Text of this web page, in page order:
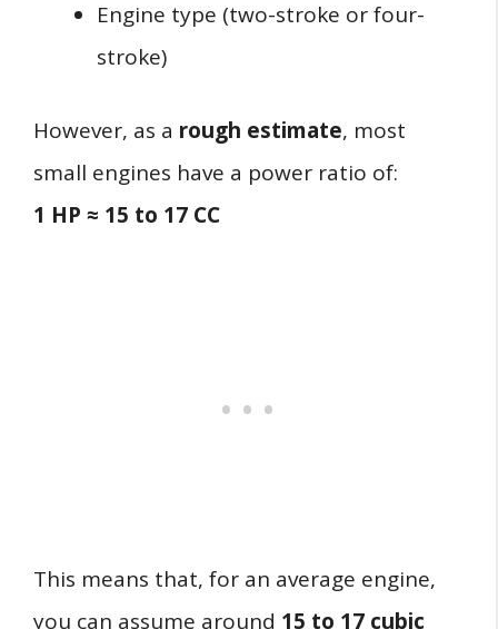
Engine type (two-stroke or four-
stroke)
However, as a rough estimate, most
small engines have a power ratio of:
1 HP ≈ 15 to 17 CC
This means that, for an average engine,
you can assume around 15 to 17 cubic